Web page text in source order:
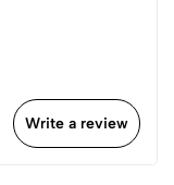
Write a review